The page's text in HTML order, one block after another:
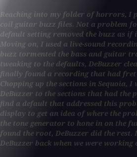
Reaching into my folder of horrors, I
coil guitar buzz files. Not a problem
default setting removed the buzz as if
Moving on, I used a live-sound
buzz tormented the bass and guitar
tweaking to the defaults, DeBuzzer
finally found a recording that had fret
Chopping up the sections in Sequoia, I
DeBuzzer to the sections that had the
find a default that addressed this
display to get an idea of where the
the tone generator to hone in on the
found the root, DeBuzzer did the rest.
DeBuzzer back when we were